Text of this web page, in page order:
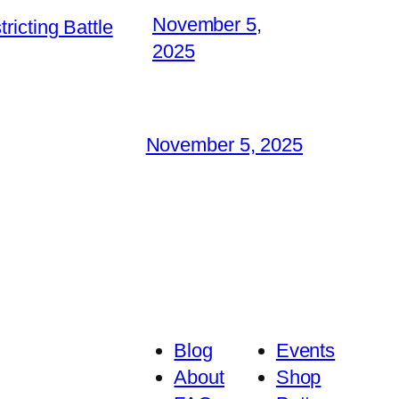
Battle
November 5,
2025
November 5, 2025
Blog
About
Events
Shop